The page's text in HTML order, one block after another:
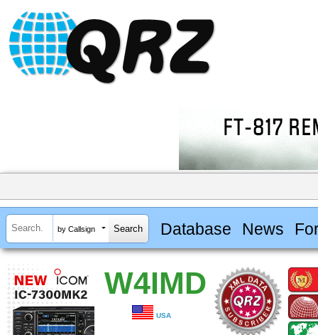
by Callsign Database News
W4IMD
USA